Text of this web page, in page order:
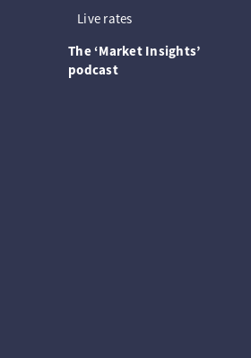
Live rates
The ‘Market Insights’
podcast